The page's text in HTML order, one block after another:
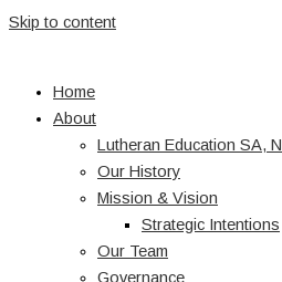
Skip to content
Home
About
Lutheran Education SA,
Our History
Mission & Vision
Strategic Intentions
Our Team
Governance